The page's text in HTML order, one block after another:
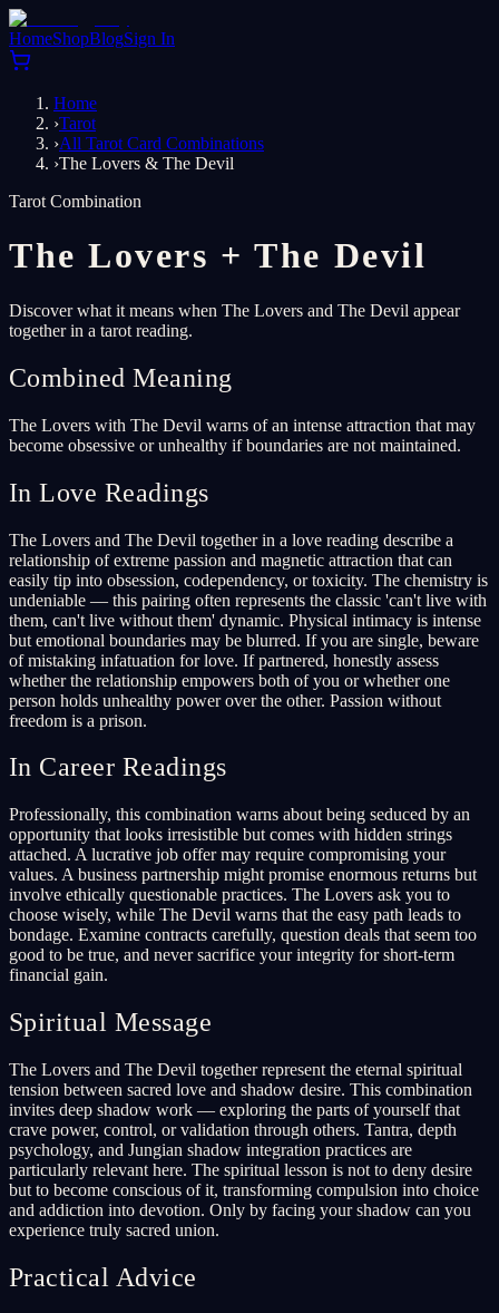
HomeShopBlogSign In
Home
›Tarot
›All Tarot Card Combinations
›The Lovers & The Devil
Tarot Combination
The Lovers +The Devil
Discover what it means when The Lovers and The Devil appear
together in a tarot reading.
Combined Meaning
The Lovers with The Devil warns of an intense attraction that may
become obsessive or unhealthy if boundaries are not maintained.
In Love Readings
The Lovers and The Devil together in a love reading describe a
relationship of extreme passion and magnetic attraction that can
easily tip into obsession, codependency, or toxicity. The chemistry is
undeniable — this pairing often represents the classic 'can't live with
them, can't live without them' dynamic. Physical intimacy is intense
but emotional boundaries may be blurred. If you are single, beware
of mistaking infatuation for love. If partnered, honestly assess
whether the relationship empowers both of you or whether one
person holds unhealthy power over the other. Passion without
freedom is a prison.
In Career Readings
Professionally, this combination warns about being seduced by an
opportunity that looks irresistible but comes with hidden strings
attached. A lucrative job offer may require compromising your
values. A business partnership might promise enormous returns but
involve ethically questionable practices. The Lovers ask you to
choose wisely, while The Devil warns that the easy path leads to
bondage. Examine contracts carefully, question deals that seem too
good to be true, and never sacrifice your integrity for short-term
financial gain.
Spiritual Message
The Lovers and The Devil together represent the eternal spiritual
tension between sacred love and shadow desire. This combination
invites deep shadow work — exploring the parts of yourself that
crave power, control, or validation through others. Tantra, depth
psychology, and Jungian shadow integration practices are
particularly relevant here. The spiritual lesson is not to deny desire
but to become conscious of it, transforming compulsion into choice
and addiction into devotion. Only by facing your shadow can you
experience truly sacred union.
Practical Advice